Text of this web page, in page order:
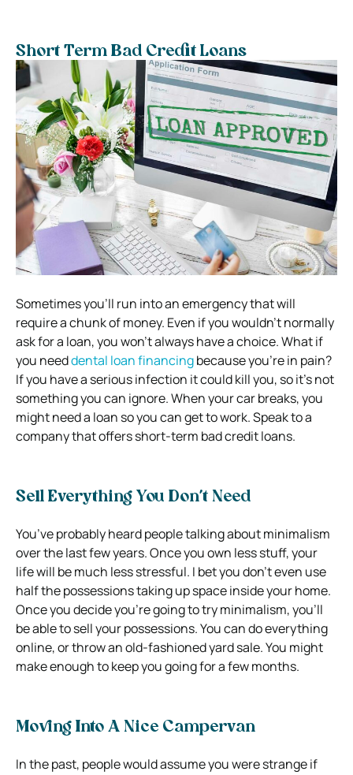
Short Term Bad Credit Loans
Sometimes you’ll run into an emergency that will
require a chunk of money. Even if you wouldn’t normally
ask for a loan, you won’t always have a choice. What if
you needdental loan financingbecause you’re in pain?
If you have a serious infection it could kill you, so it’s not
something you can ignore. When your car breaks, you
might need a loan so you can get to work. Speak to a
company that offers short-term bad credit loans.
Sell Everything You Don’t Need
You’ve probably heard people talking about minimalism
over the last few years. Once you own less stuff, your
life will be much less stressful. I bet you don’t even use
half the possessions taking up space inside your home.
Once you decide you’re going to try minimalism, you’ll
be able to sell your possessions. You can do everything
online, or throw an old-fashioned yard sale. You might
make enough to keep you going for a few months.
Moving Into A Nice Campervan
In the past, people would assume you were strange if